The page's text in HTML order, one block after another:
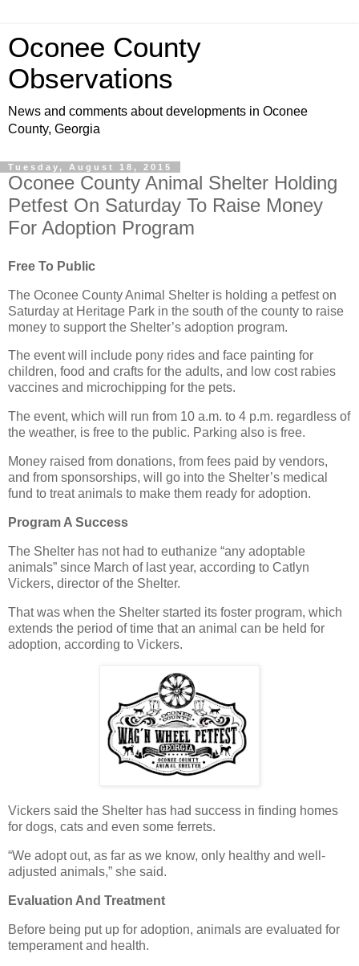
Oconee County
Observations
News and comments about developments in Oconee
County, Georgia
Tuesday, August 18, 2015
Oconee County Animal Shelter Holding
Petfest On Saturday To Raise Money
For Adoption Program
Free To Public
The Oconee County Animal Shelter is holding a petfest on
Saturday at Heritage Park in the south of the county to raise
money to support the Shelter’s adoption program.
The event will include pony rides and face painting for
children, food and crafts for the adults, and low cost rabies
vaccines and microchipping for the pets.
The event, which will run from 10 a.m. to 4 p.m. regardless of
the weather, is free to the public. Parking also is free.
Money raised from donations, from fees paid by vendors,
and from sponsorships, will go into the Shelter’s medical
fund to treat animals to make them ready for adoption.
Program A Success
The Shelter has not had to euthanize “any adoptable
animals” since March of last year, according to Catlyn
Vickers, director of the Shelter.
That was when the Shelter started its foster program, which
extends the period of time that an animal can be held for
adoption, according to Vickers.
Vickers said the Shelter has had success in finding homes
for dogs, cats and even some ferrets.
“We adopt out, as far as we know, only healthy and well-
adjusted animals,” she said.
Evaluation And Treatment
Before being put up for adoption, animals are evaluated for
temperament and health.